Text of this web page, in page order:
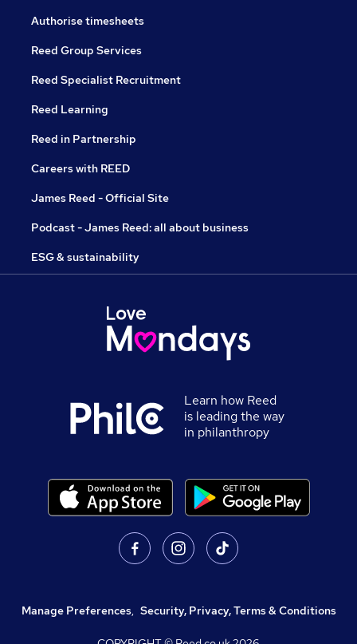
Authorise timesheets
Reed Group Services
Reed Specialist Recruitment
Reed Learning
Reed in Partnership
Careers with REED
James Reed - Official Site
Podcast - James Reed: all about business
ESG & sustainability
Learn how Reed
is leading the way
in philanthropy
Manage Preferences, Security, Privacy, Terms & Conditions